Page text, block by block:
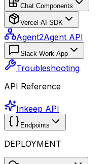
Chat Components
Vercel AI SDK
Agent2Agent API
Slack Work App
Troubleshooting
API Reference
Inkeep API
Endpoints
DEPLOYMENT